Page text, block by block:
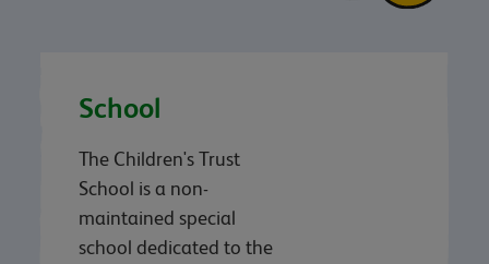
School
The Children's Trust
School is a non-
maintained special
school dedicated to the